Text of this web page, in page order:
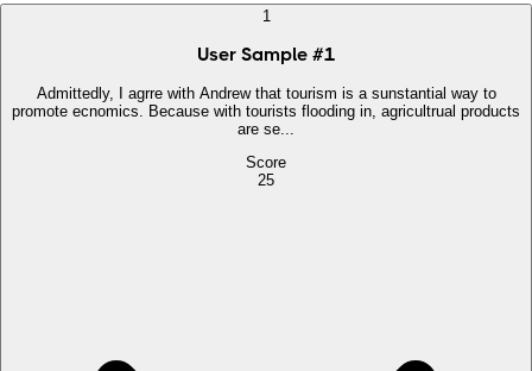
1
User Sample #1
Admittedly, I agrre with Andrew that tourism is a sunstantial way to
promote ecnomics. Because with tourists flooding in, agricultrual products
are se...
Score
25